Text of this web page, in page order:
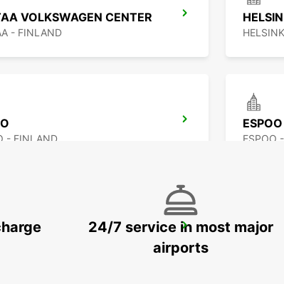
VOLKSWAGEN CENTER
- FINLAND
- FINLAND ESPOO
RAILWAY STATION24/7 service in most major
airports